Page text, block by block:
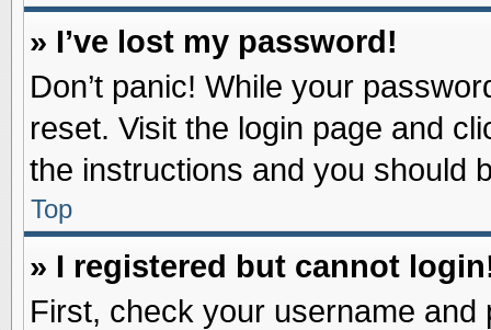
» I’ve lost my password!
Don’t panic! While your
reset. Visit the login page and
the instructions and you should
Top
» I registered but cannot
First, check your username